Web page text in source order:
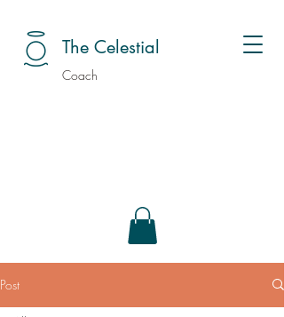
The Celestial
Coach
Post